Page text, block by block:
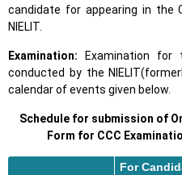
candidate for appearing in the
NIELIT.
Examination: Examination for
conducted by the
calendar of events given below.
Schedule for submission of
Form for CCC
For